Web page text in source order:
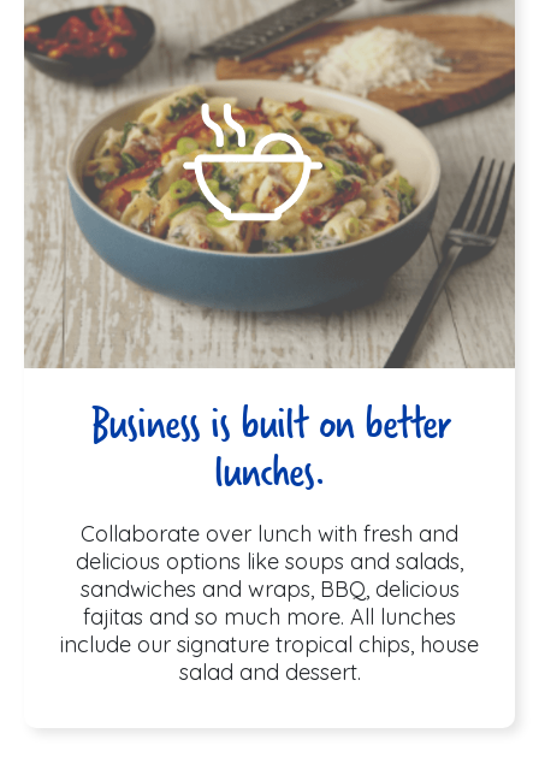
Business is built on better
lunches.
Collaborate over lunch with fresh and
delicious options like soups and salads,
sandwiches and wraps, BBQ, delicious
fajitas and so much more. All lunches
include our signature tropical chips, house
salad and dessert.